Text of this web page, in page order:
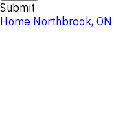
Submit
Home Northbrook, ON